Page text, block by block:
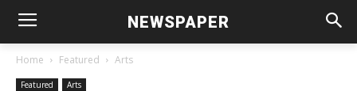
NEWSPAPER
Home Featured Arts
Featured Arts